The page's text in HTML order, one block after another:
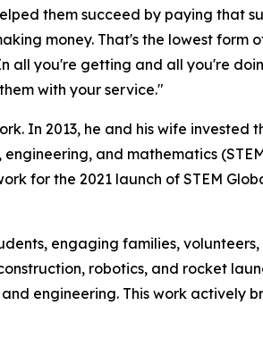
them succeed by paying that
money. That's the lowest form
you're getting and all you're
with your service."
In 2013, he and his wife invested
and mathematics
for the 2021 launch of STEM
engaging families,
robotics, and rocket
engineering. This work actively